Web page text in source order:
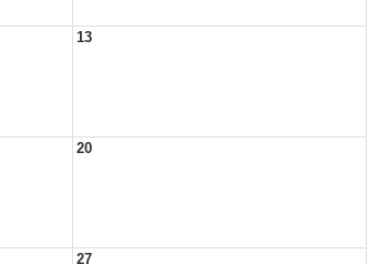
13
20
27